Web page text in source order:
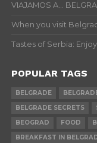
VIAJAMOS A…
When you visit
Tastes of Serbia:
POPULAR TAGS
BELGRADE
BELGRADE SECRETS
BEOGRAD
FOOD
BREAKFAST IN